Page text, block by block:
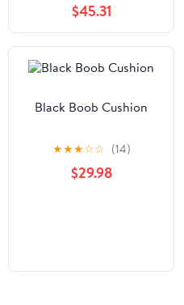
$45.31
Black Boob Cushion
★★★☆☆ (14)
$29.98